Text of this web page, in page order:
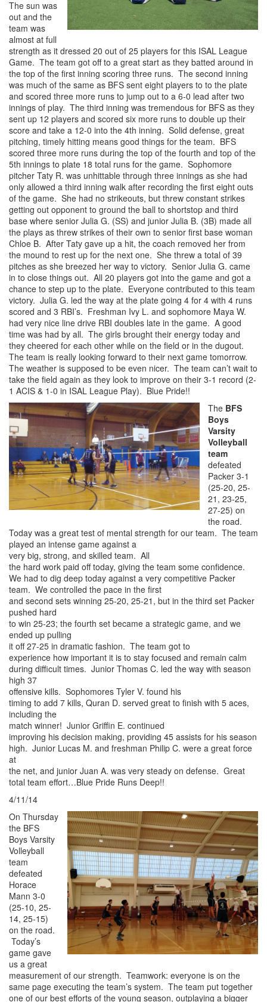
The sun was
out and the
team was
almost at full
strength as it dressed 20 out of 25 players for this ISAL League
Game. The team got off to a great start as they batted around in
the top of the first inning scoring three runs. The second inning
was much of the same as BFS sent eight players to to the plate
and scored three more runs to jump out to a 6-0 lead after two
innings of play. The third inning was tremendous for BFS as they
sent up 12 players and scored six more runs to double up their
score and take a 12-0 into the 4th inning. Solid defense, great
pitching, timely hitting means good things for the team. BFS
scored three more runs during the top of the fourth and top of the
5th innings to plate 18 total runs for the game. Sophomore
pitcher Taty R. was unhittable through three innings as she had
only allowed a third inning walk after recording the first eight outs
of the game. She had no strikeouts, but threw constant strikes
getting out opponent to ground the ball to shortstop and third
base where senior Julia G. (SS) and junior Julia B. (3B) made all
the plays as threw strikes of their own to senior first base woman
Chloe B. After Taty gave up a hit, the coach removed her from
the mound to rest up for the next one. She threw a total of 39
pitches as she breezed her way to victory. Senior Julia G. came
in to close things out. All 20 players got into the game and got a
chance to step up to the plate. Everyone contributed to this team
victory. Julia G. led the way at the plate going 4 for 4 with 4 runs
scored and 3 RBI’s. Freshman Ivy L. and sophomore Maya W.
had very nice line drive RBI doubles late in the game. A good
time was had by all. The girls brought their energy today and
they cheered for each other while on the field or in the dugout.
The team is really looking forward to their next game tomorrow.
The weather is supposed to be even nicer. The team can’t wait to
take the field again as they look to improve on their 3-1 record (2-
1 ACIS & 1-0 in ISAL League Play). Blue Pride!!
The BFS
Boys
Varsity
Volleyball
team
defeated
Packer 3-1
(25-20, 25-
21, 23-25,
27-25) on
the road.
Today was a great test of mental strength for our team. The team
played an intense game against a
very big, strong, and skilled team. All
the hard work paid off today, giving the team some confidence.
We had to dig deep today against a very competitive Packer
team. We controlled the pace in the first
and second sets winning 25-20, 25-21, but in the third set Packer
pushed hard
to win 25-23; the fourth set became a strategic game, and we
ended up pulling
it off 27-25 in dramatic fashion. The team got to
experience how important it is to stay focused and remain calm
during difficult times. Junior Thomas C. led the way with season
high 37
offensive kills. Sophomores Tyler V. found his
timing to add 7 kills, Quran D. served great to finish with 5 aces,
including the
match winner! Junior Griffin E. continued
improving his decision making, providing 45 assists for his season
high. Junior Lucas M. and freshman Philip C. were a great force
at
the net, and junior Juan A. was very steady on defense. Great
total team effort…Blue Pride Runs Deep!!
4/11/14
On Thursday
the BFS
Boys Varsity
Volleyball
team
defeated
Horace
Mann 3-0
(25-10, 25-
14, 25-15)
on the road.
Today’s
game gave
us a great
measurement of our strength. Teamwork: everyone is on the
same page executing the team’s system. The team put together
one of our best efforts of the young season, outplaying a bigger